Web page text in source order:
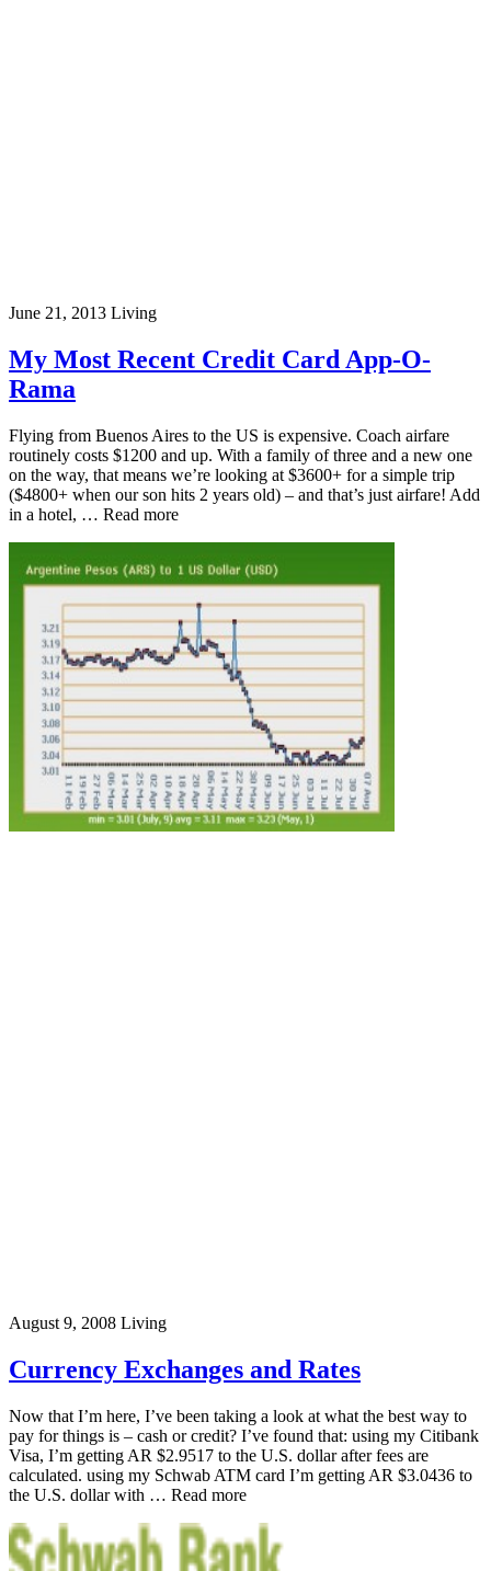
June 21, 2013 Living
My Most Recent Credit Card App-O-
Rama
Flying from Buenos Aires to the US is expensive. Coach airfare
routinely costs $1200 and up. With a family of three and a new one
on the way, that means we’re looking at $3600+ for a simple trip
($4800+ when our son hits 2 years old) – and that’s just airfare! Add
in a hotel, … Read more
August 9, 2008 Living
Currency Exchanges and Rates
Now that I’m here, I’ve been taking a look at what the best way to
pay for things is – cash or credit? I’ve found that: using my Citibank
Visa, I’m getting AR $2.9517 to the U.S. dollar after fees are
calculated. using my Schwab ATM card I’m getting AR $3.0436 to
the U.S. dollar with … Read more